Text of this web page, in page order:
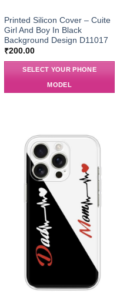
Printed Silicon Cover – Cuite
Girl And Boy In Black
Background Design D11017
₹200.00
SELECT YOUR PHONE
MODEL